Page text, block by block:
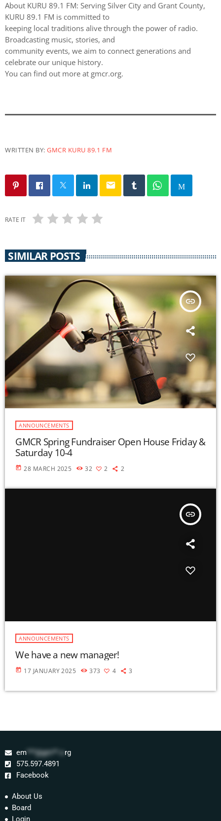
About KURU 89.1 FM: Serving Silver City and Grant County,
KURU 89.1 FM is committed to
keeping local traditions alive through the power of radio.
Broadcasting music, stories, and
community events, we aim to connect generations and
celebrate our unique history.
You can find out more at gmcr.org.
WRITTEN BY:GMCR KURU 89.1 FM
email
RATE IT
SIMILAR POSTS
insert_link
ANNOUNCEMENTS
GMCR Spring Fundraiser Open House Friday &
Saturday 10-4
today 28 MARCH 2025 32 2 2
insert_link
ANNOUNCEMENTS
We have a new manager!
today 17 JANUARY 2025 373 4 3
em***@gm**.o rg
575.597.4891
Facebook
About Us
Board
Login